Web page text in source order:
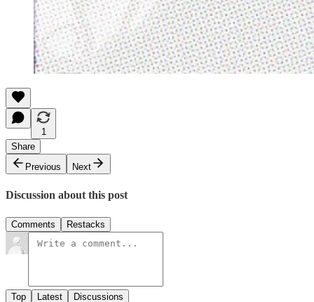
1
Share
Previous
Next
Discussion about this post
Comments Restacks
Top Latest Discussions